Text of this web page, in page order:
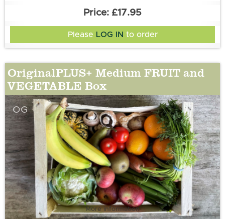
£17.95
Please LOG IN to order
OriginalPLUS+ Medium FRUIT and
VEGETABLE Box
OG
More information